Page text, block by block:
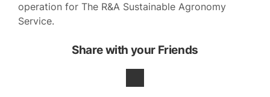
operation for The R&A Sustainable Agronomy
Service.
Share with your Friends